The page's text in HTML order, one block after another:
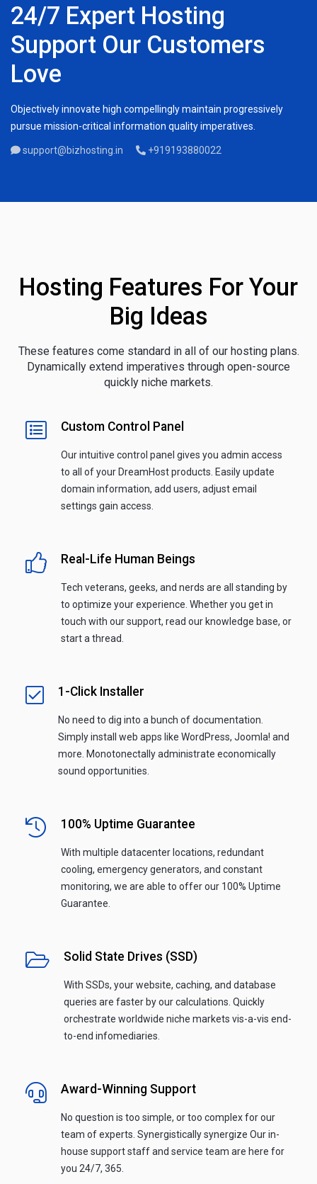
24/7 Expert Hosting
Support Our Customers
Love
Objectively innovate high compellingly maintain progressively
pursue mission-critical information quality imperatives.
support@bizhosting.in +919193880022
Hosting Features For Your
Big Ideas
These features come standard in all of our hosting plans.
Dynamically extend imperatives through open-source
quickly niche markets.
Custom Control Panel
Our intuitive control panel gives you admin access
to all of your DreamHost products. Easily update
domain information, add users, adjust email
settings gain access.
Real-Life Human Beings
Tech veterans, geeks, and nerds are all standing by
to optimize your experience. Whether you get in
touch with our support, read our knowledge base, or
start a thread.
1-Click Installer
No need to dig into a bunch of documentation.
Simply install web apps like WordPress, Joomla! and
more. Monotonectally administrate economically
sound opportunities.
100% Uptime Guarantee
With multiple datacenter locations, redundant
cooling, emergency generators, and constant
monitoring, we are able to offer our 100% Uptime
Guarantee.
Solid State Drives (SSD)
With SSDs, your website, caching, and database
queries are faster by our calculations. Quickly
orchestrate worldwide niche markets vis-a-vis end-
to-end infomediaries.
Award-Winning Support
No question is too simple, or too complex for our
team of experts. Synergistically synergize Our in-
house support staff and service team are here for
you 24/7, 365.